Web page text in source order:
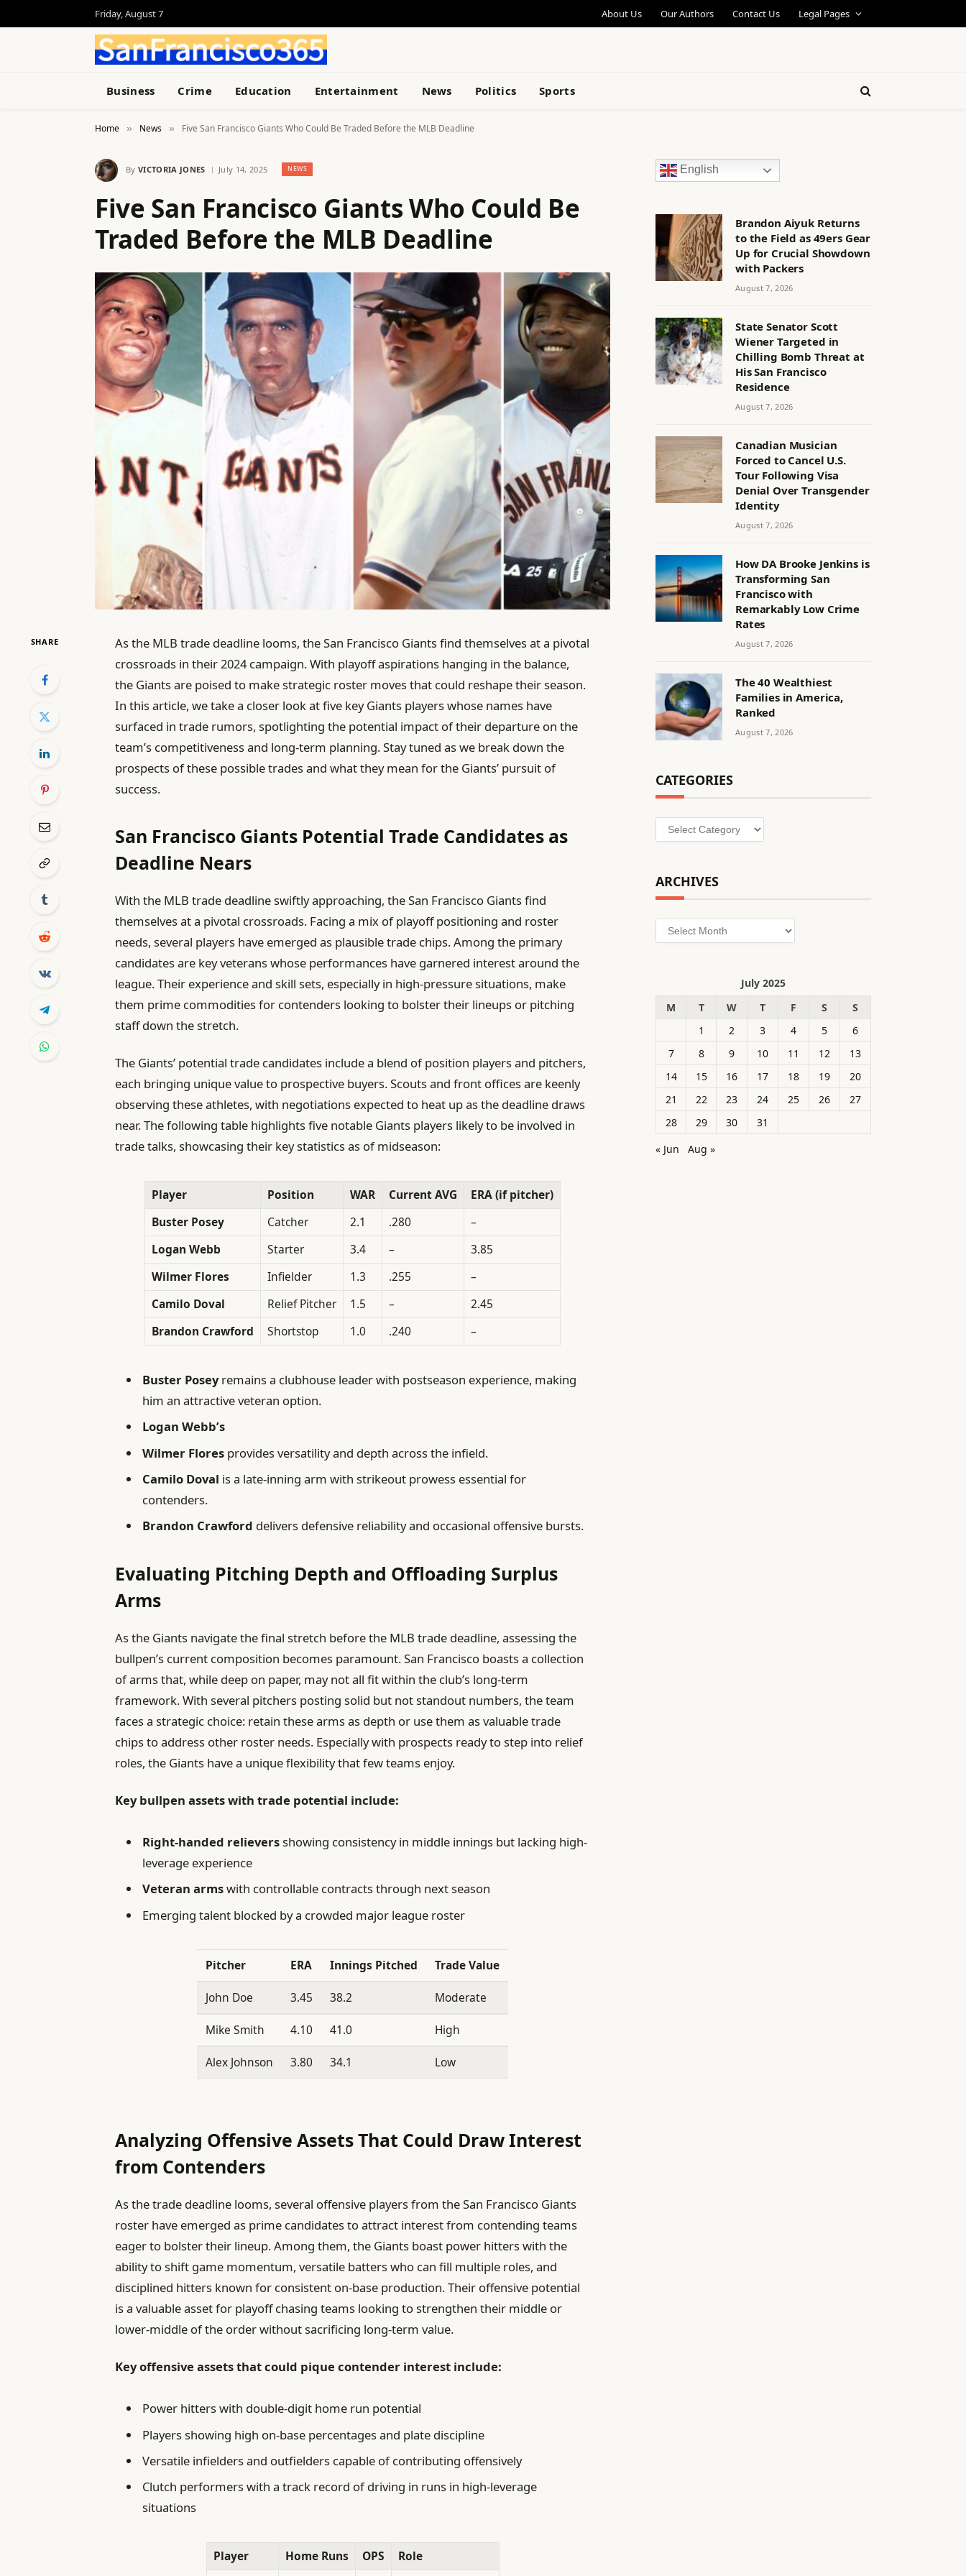
Friday, August 7 About Us Our Authors Contact Us Legal Pages
Business Crime Education Entertainment News Politics Sports
Home » News » Five San Francisco Giants Who Could Be Traded Before the MLB Deadline
By VICTORIA JONES July 14, 2025 NEWS
Five San Francisco Giants Who Could Be
Traded Before the MLB Deadline
SHARE
As the MLB trade deadline looms, the San Francisco Giants find themselves at a pivotal
crossroads in their 2024 campaign. With playoff aspirations hanging in the balance,
the Giants are poised to make strategic roster moves that could reshape their season.
In this article, we take a closer look at five key Giants players whose names have
surfaced in trade rumors, spotlighting the potential impact of their departure on the
team’s competitiveness and long-term planning. Stay tuned as we break down the
prospects of these possible trades and what they mean for the Giants’ pursuit of
success.
San Francisco Giants Potential Trade Candidates as
Deadline Nears
With the MLB trade deadline swiftly approaching, the San Francisco Giants find
themselves at a pivotal crossroads. Facing a mix of playoff positioning and roster
needs, several players have emerged as plausible trade chips. Among the primary
candidates are key veterans whose performances have garnered interest around the
league. Their experience and skill sets, especially in high-pressure situations, make
them prime commodities for contenders looking to bolster their lineups or pitching
staff down the stretch.
The Giants’ potential trade candidates include a blend of position players and pitchers,
each bringing unique value to prospective buyers. Scouts and front offices are keenly
observing these athletes, with negotiations expected to heat up as the deadline draws
near. The following table highlights five notable Giants players likely to be involved in
trade talks, showcasing their key statistics as of midseason:
Player Position WAR Current AVG
ERA (if pitcher)
Buster Posey
Catcher 2.1 .280
–
Logan Webb
Starter 3.4 –
3.85
Wilmer Flores
Infielder 1.3 .255
–
Camilo Doval
Relief Pitcher 1.5 –
2.45
Brandon Crawford
Shortstop 1.0 .240 –
Buster Poseyremains a clubhouse leader with postseason experience, making
him an attractive veteran option.
Logan Webb’s
Wilmer Flores provides versatility and depth across the infield.
Camilo Doval is a late-inning arm with strikeout prowess essential for
contenders.
Brandon Crawford delivers defensive reliability and occasional offensive bursts.
Evaluating Pitching Depth and Offloading Surplus
Arms
As the Giants navigate the final stretch before the MLB trade deadline, assessing the
bullpen’s current composition becomes paramount. San Francisco boasts a collection
of arms that, while deep on paper, may not all fit within the club’s long-term
framework. With several pitchers posting solid but not standout numbers, the team
faces a strategic choice: retain these arms as depth or use them as valuable trade
chips to address other roster needs. Especially with prospects ready to step into relief
roles, the Giants have a unique flexibility that few teams enjoy.
Key bullpen assets with trade potential include:
Right-handed relieversshowing consistency in middle innings but lacking high-
leverage experience
Veteran armswith controllable contracts through next season
Emerging talent blocked by a crowded major league roster
Pitcher ERA Innings Pitched Trade Value
John Doe 3.45 38.2 Moderate
Mike Smith 4.10 41.0 High
Alex Johnson 3.80 34.1 Low
Analyzing Offensive Assets That Could Draw Interest
from Contenders
As the trade deadline looms, several offensive players from the San Francisco Giants
roster have emerged as prime candidates to attract interest from contending teams
eager to bolster their lineup. Among them, the Giants boast power hitters with the
ability to shift game momentum, versatile batters who can fill multiple roles, and
disciplined hitters known for consistent on-base production. Their offensive potential
is a valuable asset for playoff chasing teams looking to strengthen their middle or
lower-middle of the order without sacrificing long-term value.
Key offensive assets that could pique contender interest include:
Power hitters with double-digit home run potential
Players showing high on-base percentages and plate discipline
Versatile infielders and outfielders capable of contributing offensively
Clutch performers with a track record of driving in runs in high-leverage
situations
Player Home Runs OPS
Role
English
Brandon Aiyuk Returns
to the Field as 49ers Gear
Up for Crucial Showdown
with Packers
August 7, 2026
State Senator Scott
Wiener Targeted in
Chilling Bomb Threat at
His San Francisco
Residence
August 7, 2026
Canadian Musician
Forced to Cancel U.S.
Tour Following Visa
Denial Over Transgender
Identity
August 7, 2026
How DA Brooke Jenkins is
Transforming San
Francisco with
Remarkably Low Crime
Rates
August 7, 2026
The 40 Wealthiest
Families in America,
Ranked
August 7, 2026
CATEGORIES
Categories
ARCHIVES
Archives
July 2025
M
T W T F S
S
1
2 3 4 5
6
7
8 9 10 11 12
13
14
15 16 17 18 19
20
21
22 23 24 25 26
27
28
29 30
31
« Jun
Aug »